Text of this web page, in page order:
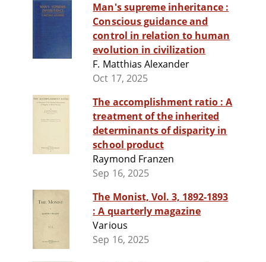
Man's supreme inheritance :
Conscious guidance and
control in relation to human
evolution in civilization
F. Matthias Alexander
Oct 17, 2025
The accomplishment ratio : A
treatment of the inherited
determinants of disparity in
school product
Raymond Franzen
Sep 16, 2025
The Monist, Vol. 3, 1892-1893
: A quarterly magazine
Various
Sep 16, 2025